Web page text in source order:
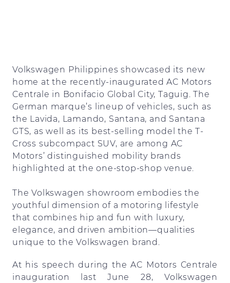
Volkswagen Philippines showcased its new
home at the recently-inaugurated AC Motors
Centrale in Bonifacio Global City, Taguig. The
German marque’s lineup of vehicles, such as
the Lavida, Lamando, Santana, and Santana
GTS, as well as its best-selling model the T-
Cross subcompact SUV, are among AC
Motors’ distinguished mobility brands
highlighted at the one-stop-shop venue.
The Volkswagen showroom embodies the
youthful dimension of a motoring lifestyle
that combines hip and fun with luxury,
elegance, and driven ambition—qualities
unique to the Volkswagen brand.
At his speech during the AC Motors Centrale
inauguration last June 28, Volkswagen